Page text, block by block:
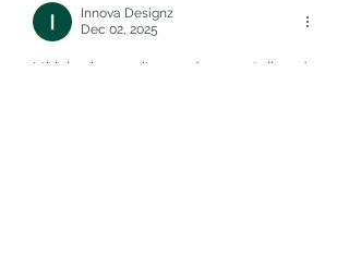
Innova Designz
Dec 02, 2025
I think when a site needs more tailored